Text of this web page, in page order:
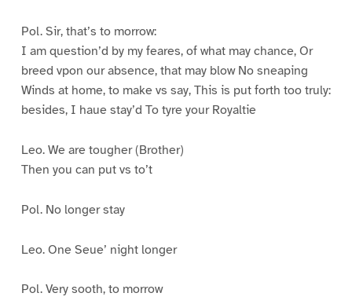
Pol. Sir, that’s to morrow:
I am question’d by my feares, of what may chance, Or
breed vpon our absence, that may blow No sneaping
Winds at home, to make vs say, This is put forth too truly:
besides, I haue stay’d To tyre your Royaltie
Leo. We are tougher (Brother)
Then you can put vs to’t
Pol. No longer stay
Leo. One Seue’ night longer
Pol. Very sooth, to morrow